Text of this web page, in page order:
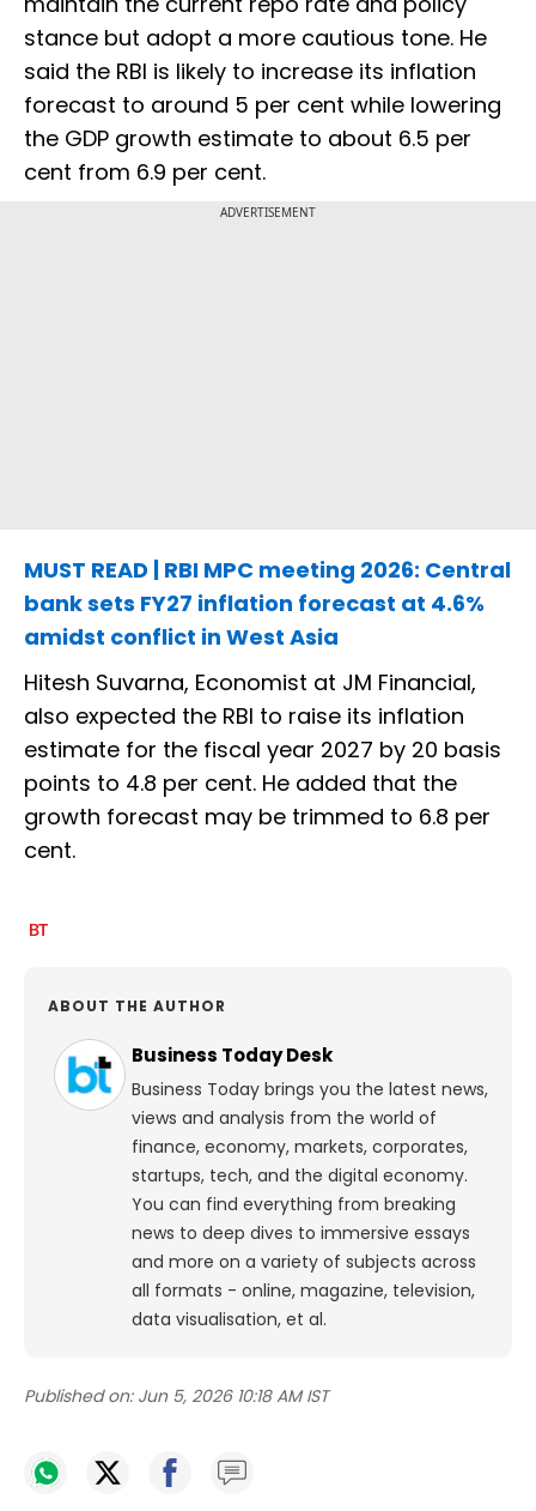
stance but adopt a more cautious tone. He
said the RBI is likely to increase its inflation
forecast to around 5 per cent while lowering
the GDP growth estimate to about 6.5 per
cent from 6.9 per cent.
ADVERTISEMENT
MUST READ | RBI MPC meeting 2026: Central
bank sets FY27 inflation forecast at 4.6%
amidst conflict in West Asia
Hitesh Suvarna, Economist at JM Financial,
also expected the RBI to raise its inflation
estimate for the fiscal year 2027 by 20 basis
points to 4.8 per cent. He added that the
growth forecast may be trimmed to 6.8 per
cent.
ABOUT THE AUTHOR
Business Today Desk
Business Today brings you the latest news,
views and analysis from the world of
finance, economy, markets, corporates,
startups, tech, and the digital economy.
You can find everything from breaking
news to deep dives to immersive essays
and more on a variety of subjects across
all formats - online, magazine, television,
data visualisation, et al.
Published on: Jun 5, 2026 10:18 AM IST